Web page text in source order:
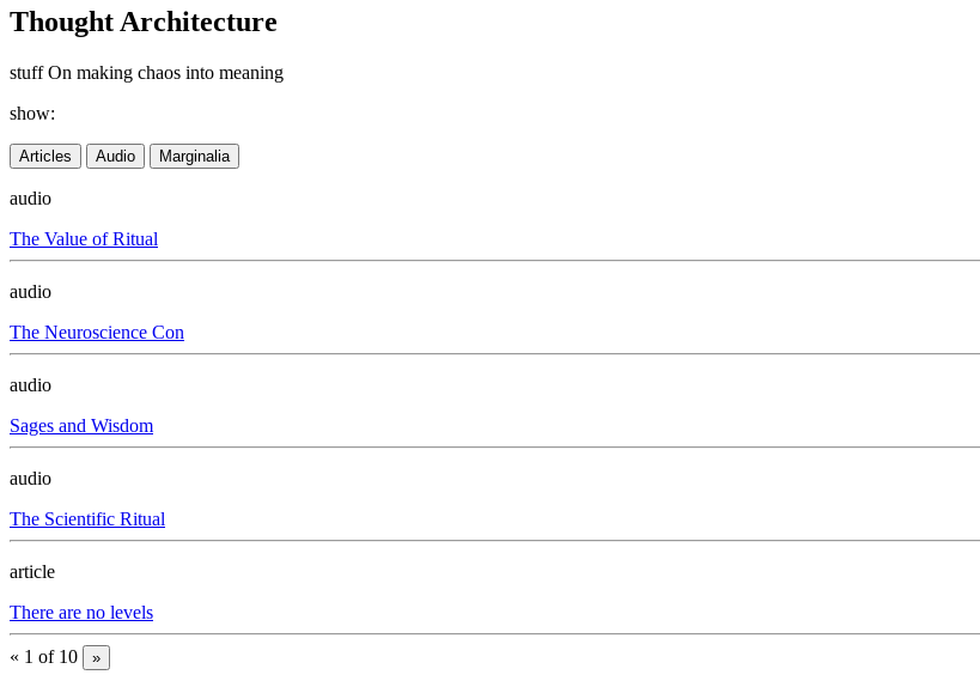
Thought Architecture
stuff On making chaos into meaning
show:
Articles Audio Marginalia
audio
The Value of Ritual
audio
The Neuroscience Con
audio
Sages and Wisdom
audio
The Scientific Ritual
article
There are no levels
« 1 of 10 »